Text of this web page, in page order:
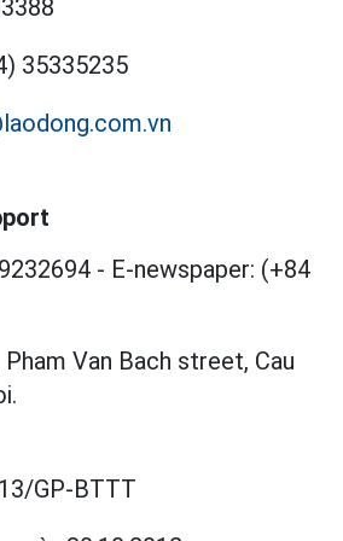
35335235
- E-newspaper: (+84
Van Bach street, Cau
GP-BTTT